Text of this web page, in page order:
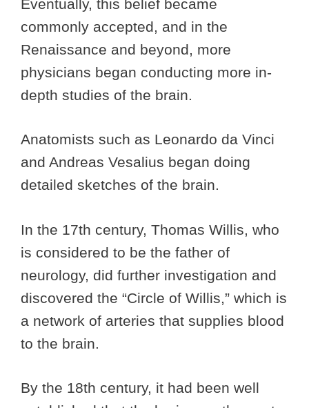
Eventually, this belief became
commonly accepted, and in the
Renaissance and beyond, more
physicians began conducting more in-
depth studies of the brain.
Anatomists such as Leonardo da Vinci
and Andreas Vesalius began doing
detailed sketches of the brain.
In the 17th century, Thomas Willis, who
is considered to be the father of
neurology, did further investigation and
discovered the “Circle of Willis,” which is
a network of arteries that supplies blood
to the brain.
By the 18th century, it had been well